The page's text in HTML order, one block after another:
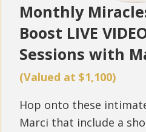
Monthly
Boost LIVE
Sessions with
(Valued at $1,100)
Hop onto these
Marci that include a